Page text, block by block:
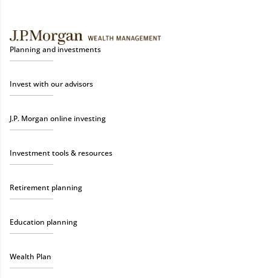
Planning and investments
Invest with our advisors
J.P. Morgan online investing
Investment tools & resources
Retirement planning
Education planning
Wealth Plan